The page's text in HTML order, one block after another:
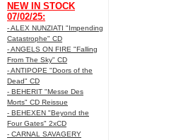
NEW IN STOCK
07/02/25:
- ALEX NUNZIATI "Impending
Catastrophe" CD
- ANGELS ON FIRE "Falling
From The Sky" CD
- ANTIPOPE "Doors of the
Dead" CD
- BEHERIT "Messe Des
Morts" CD Reissue
- BEHEXEN "Beyond the
Four Gates" 2xCD
- CARNAL SAVAGERY